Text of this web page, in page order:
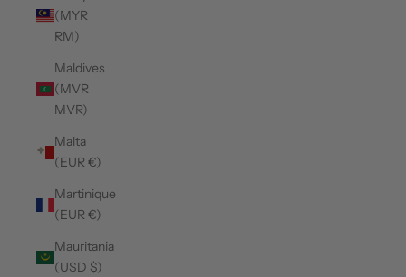
(MYR
RM)
Maldives
(MVR
MVR)
Malta
(EUR €)
Martinique
(EUR €)
Mauritania
(USD $)